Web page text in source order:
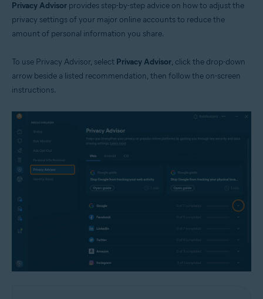
Privacy Advisor provides step-by-step advice on how to adjust the
privacy settings of your major online accounts to reduce the
amount of personal information you share.
To use Privacy Advisor, select Privacy Advisor, click the drop-down
arrow beside a listed recommendation, then follow the on-screen
instructions.